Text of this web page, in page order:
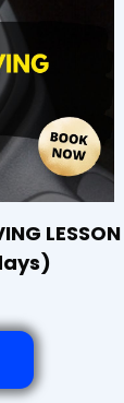
LESSON